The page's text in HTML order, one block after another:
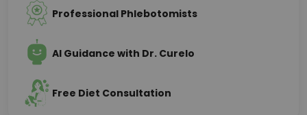
Professional Phlebotomists
AI Guidance with Dr. Curelo
Free Diet Consultation